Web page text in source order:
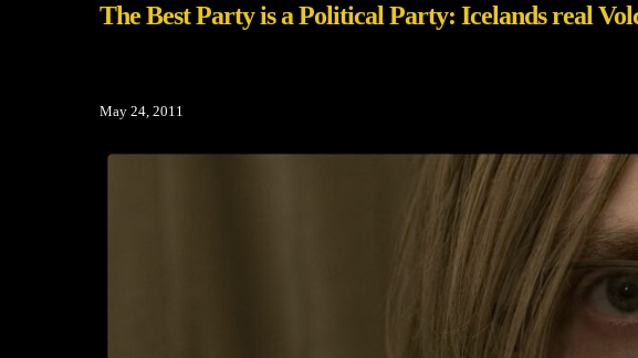
The Best Party is a Political Party: Icelands real
May 24, 2011